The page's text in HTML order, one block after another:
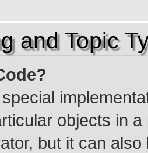
and Topic
objects in
but it can